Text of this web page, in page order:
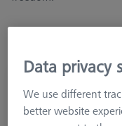
626109-9610-057
Data privacy
We use different
better website